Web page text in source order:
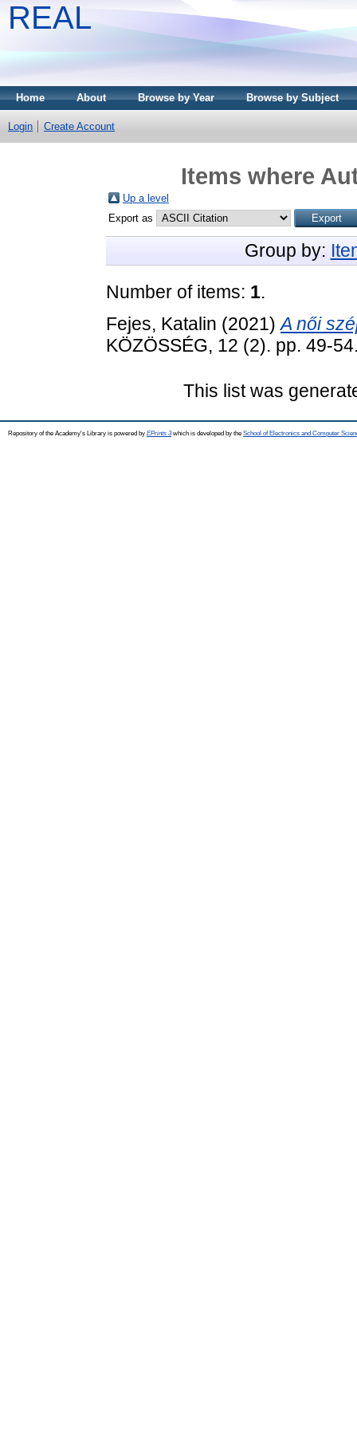
REAL
Home About Browse by Year Browse by Subject
Login Create Account
Items where
Up a level
Export as
Group by:
Number of items: 1.
Fejes, Katalin (2021)A női
KÖZÖSSÉG, 12 (2). pp. 49-
This list was
Repository of the Academy's Library is powered by EPrints 3which is developed by the School of Electronics and Computer